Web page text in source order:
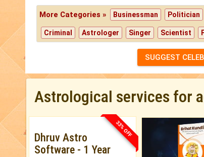
More Categories » Businessman Politician
Criminal Astrologer Singer Scientist
SUGGEST
Astrological services for
33% OFF
Dhruv Astro
Software - 1 Year